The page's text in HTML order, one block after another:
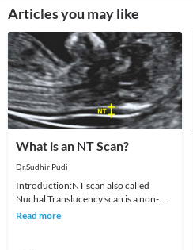
Articles you may like
What is an NT Scan?
Dr.Sudhir Pudi
Introduction:NT scan also called
Nuchal Translucency scan is a non-
invasive ultrasound scan done on
Read more